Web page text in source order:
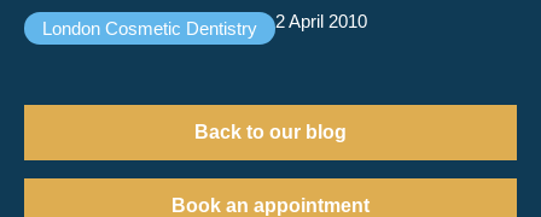
London Cosmetic Dentistry 2 April 2010
Back to our blog
Book an appointment